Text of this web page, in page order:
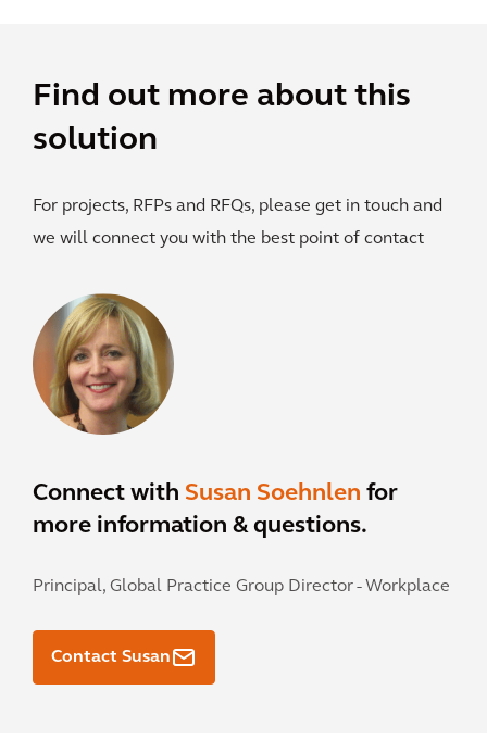
Find out more about this
solution
For projects, RFPs and RFQs, please get in touch and
we will connect you with the best point of contact
Connect with Susan Soehnlen for
more information & questions.
Principal, Global Practice Group Director - Workplace
Contact Susan